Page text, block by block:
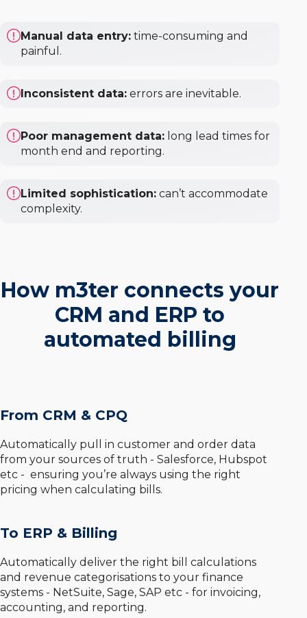
Manual data entry: time-consuming and
painful.
Inconsistent data: errors are inevitable.
Poor management data: long lead times for
month end and reporting.
Limited sophistication: can’t accommodate
complexity.
How m3ter connects your
CRM and ERP to
automated billing
From CRM & CPQ
Automatically pull in customer and order data
from your sources of truth - Salesforce, Hubspot
etc - ensuring you’re always using the right
pricing when calculating bills.
To ERP & Billing
Automatically deliver the right bill calculations
and revenue categorisations to your finance
systems - NetSuite, Sage, SAP etc - for invoicing,
accounting, and reporting.